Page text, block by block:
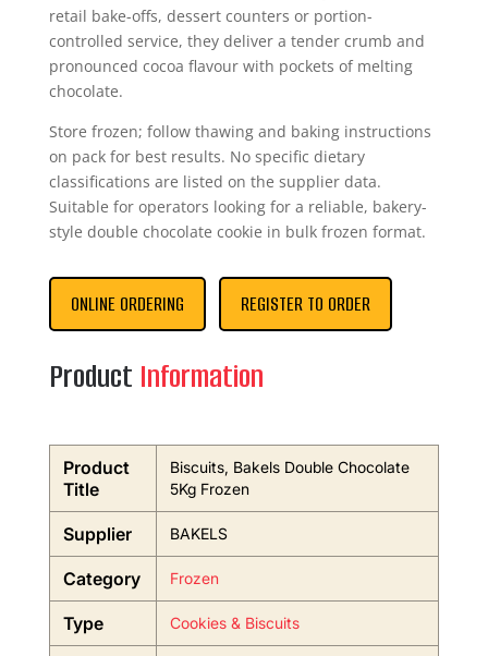
retail bake-offs, dessert counters or portion-
controlled service, they deliver a tender crumb and
pronounced cocoa flavour with pockets of melting
chocolate.
Store frozen; follow thawing and baking instructions
on pack for best results. No specific dietary
classifications are listed on the supplier data.
Suitable for operators looking for a reliable, bakery-
style double chocolate cookie in bulk frozen format.
ONLINE ORDERING REGISTER TO ORDER
Product Information
Product
Title
Biscuits, Bakels Double Chocolate
5Kg Frozen
Supplier BAKELS
Category Frozen
Type Cookies & Biscuits